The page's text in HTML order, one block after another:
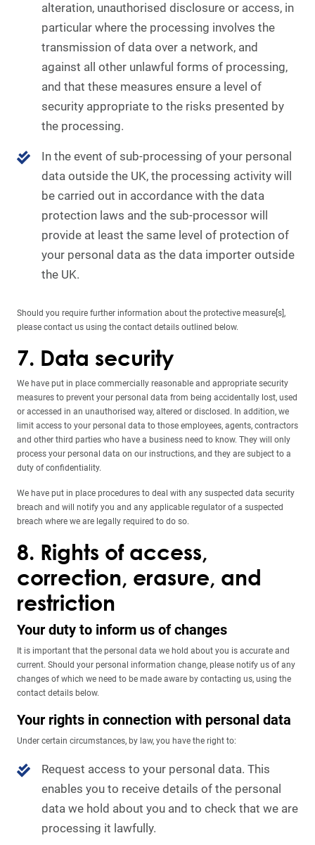
alteration, unauthorised disclosure or access, in
particular where the processing involves the
transmission of data over a network, and
against all other unlawful forms of processing,
and that these measures ensure a level of
security appropriate to the risks presented by
the processing.
In the event of sub-processing of your personal
data outside the UK, the processing activity will
be carried out in accordance with the data
protection laws and the sub-processor will
provide at least the same level of protection of
your personal data as the data importer outside
the UK.
Should you require further information about the protective measure[s],
please contact us using the contact details outlined below.
7. Data security
We have put in place commercially reasonable and appropriate security
measures to prevent your personal data from being accidentally lost, used
or accessed in an unauthorised way, altered or disclosed. In addition, we
limit access to your personal data to those employees, agents, contractors
and other third parties who have a business need to know. They will only
process your personal data on our instructions, and they are subject to a
duty of confidentiality.
We have put in place procedures to deal with any suspected data security
breach and will notify you and any applicable regulator of a suspected
breach where we are legally required to do so.
8. Rights of access,
correction, erasure, and
restriction
Your duty to inform us of changes
It is important that the personal data we hold about you is accurate and
current. Should your personal information change, please notify us of any
changes of which we need to be made aware by contacting us, using the
contact details below.
Your rights in connection with personal data
Under certain circumstances, by law, you have the right to:
Request access to your personal data. This
enables you to receive details of the personal
data we hold about you and to check that we are
processing it lawfully.